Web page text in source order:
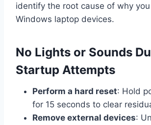
identify the root cause of why you
Windows laptop devices.
No Lights or Sounds
Startup Attempts
Perform a hard reset: Hold
for 15 seconds to clear
Remove external devices: